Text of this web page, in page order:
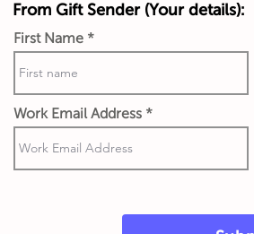
From Gift Sender (Your details):
First Name
Work Email Address